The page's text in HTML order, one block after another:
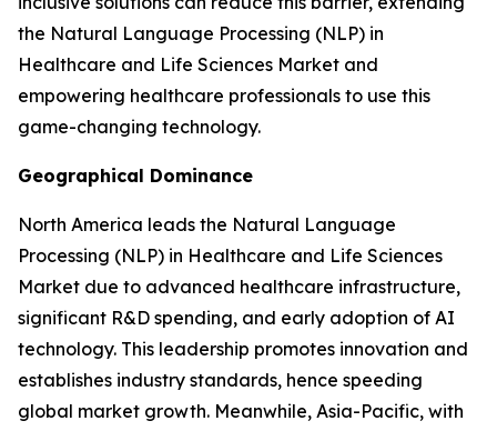
the Natural Language Processing (NLP) in
Healthcare and Life Sciences Market and
empowering healthcare professionals to use this
game-changing technology.
Geographical Dominance
North America leads the Natural Language
Processing (NLP) in Healthcare and Life Sciences
Market due to advanced healthcare infrastructure,
significant R&D spending, and early adoption of AI
technology. This leadership promotes innovation and
establishes industry standards, hence speeding
global market growth. Meanwhile, Asia-Pacific, with